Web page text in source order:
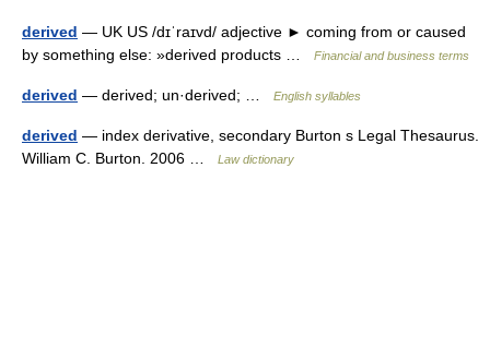
derived — UK US /dɪˈraɪvd/ adjective ► coming from or caused
by something else: »derived products …
Financial and business terms
derived — derived; un·derived; … English syllables
derived — index derivative, secondary Burton s Legal Thesaurus.
William C. Burton. 2006 …
Law dictionary